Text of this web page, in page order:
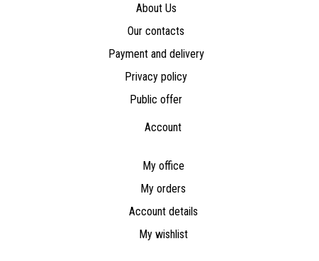
About Us
Our contacts
Payment and delivery
Privacy policy
Public offer
Account
My office
My orders
Account details
My wishlist